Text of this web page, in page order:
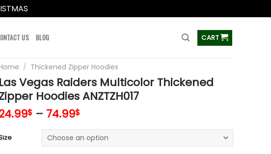
US BLOG CART
/ Thickened Zipper Hoodies
Las Vegas Raiders Multicolor Thickened
Hoodies ANZTZH017
$– 74.99$